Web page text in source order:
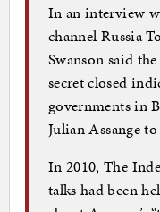
In an interview
channel Russia
Swanson said
secret closed
governments in
Julian Assange to
In 2010, The
talks had been